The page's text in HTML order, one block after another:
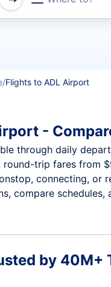
flights
Flights to ADL Airport
-
through daily
round-trip fares from
connecting,
compare
by 40M+